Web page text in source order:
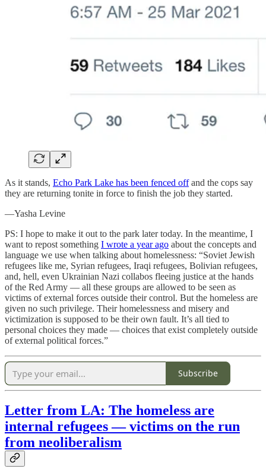
As it stands, Echo Park Lake has been fenced offand the cops say
they are returning tonite in force to finish the job they started.
—Yasha Levine
PS: I hope to make it out to the park later today. In the meantime, I
want to repost something I wrote a year ago about the concepts and
language we use when talking about homelessness: “Soviet Jewish
refugees like me, Syrian refugees, Iraqi refugees, Bolivian refugees,
and, hell, even Ukrainian Nazi collabos fleeing justice at the hands
of the Red Army — all these groups are allowed to be seen as
victims of external forces outside their control. But the homeless are
given no such privilege. Their homelessness and misery and
victimization is supposed to be their own fault. It’s all tied to
personal choices they made — choices that exist completely outside
of external political forces.”
Subscribe
Letter from LA: The homeless are
internal refugees — victims on the run
from neoliberalism